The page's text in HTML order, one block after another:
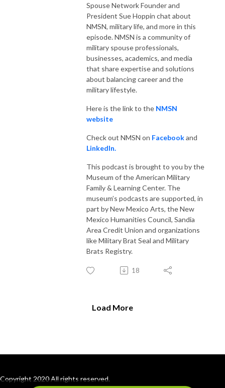
Spouse Network Founder and
President Sue Hoppin chat about
NMSN, military life, and more in this
episode.NMSN is a community of
military spouse professionals,
businesses, academics, and media
that share expertise and solutions
about balancing career and the
military lifestyle.
Here is the link to the NMSN
website
Check out NMSN on Facebookand
LinkedIn.
This podcast is brought to you by the
Museum of the American Military
Family & Learning Center. The
museum’s podcasts are supported, in
part by New Mexico Arts, the New
Mexico Humanities Council, Sandia
Area Credit Union and organizations
like Military Brat Seal and Military
Brats Registry.
18
Load More
Copyright 2020 All rights reserved.